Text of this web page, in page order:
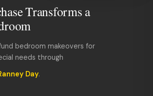
Transforms a
bedroom makeovers for
needs through
Day.